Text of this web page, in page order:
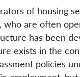
of housing
who are often
has been
exists in the
policies